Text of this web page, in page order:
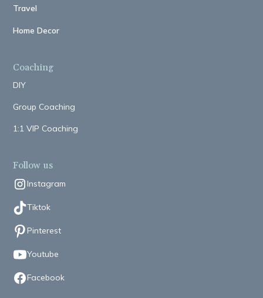
Travel
Home Decor
Coaching
DIY
Group Coaching
1:1 VIP Coaching
Follow us
Instagram
Tiktok
Pinterest
Youtube
Facebook